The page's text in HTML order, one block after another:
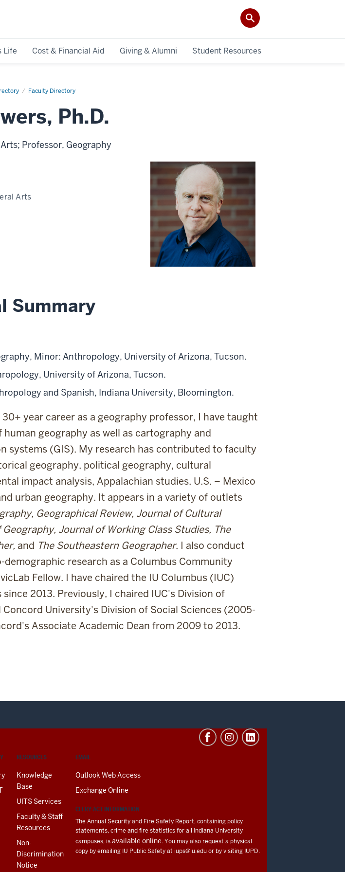
Life Cost & Financial Aid Giving & Alumni Student Resources
Faculty Directory
Ph.D.
Professor, Geography
Arts
Summary
Minor: Anthropology, University of Arizona, Tucson.
University of Arizona, Tucson.
and Spanish, Indiana University, Bloomington.
year career as a geography professor, I have taught
geography as well as cartography and
systems (GIS). My research has contributed to faculty
geography, political geography, cultural
impact analysis, Appalachian studies, U.S. – Mexico
urban geography. It appears in a variety of outlets
Geographical Review, Journal of Cultural
Journal of Working Class Studies, The
and The Southeastern Geographer. I also conduct
research as a Columbus Community
Fellow. I have chaired the IU Columbus (IUC)
2013. Previously, I chaired IUC's Division of
Concord University's Division of Social Sciences (2005-
Associate Academic Dean from 2009 to 2013.
RESOURCES
Knowledge
Base
UITS Services
Faculty & Staff
Resources
Non-
Discrimination
Notice
EMAIL
Outlook Web Access
Exchange Online
CLERY ACT INFORMATION
The Annual Security and Fire Safety Report, containing policy
statements, crime and fire statistics for all Indiana University
campuses, isavailable online. You may also request a physical
copy by emailing IU Public Safety at iups@iu.eduor by visiting IUPD.